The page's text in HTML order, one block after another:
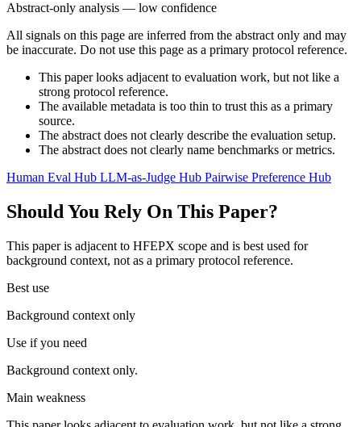
Abstract-only analysis — low confidence
All signals on this page are inferred from the abstract only and may
be inaccurate. Do not use this page as a primary protocol reference.
This paper looks adjacent to evaluation work, but not like a
strong protocol reference.
The available metadata is too thin to trust this as a primary
source.
The abstract does not clearly describe the evaluation setup.
The abstract does not clearly name benchmarks or metrics.
Human Eval Hub LLM-as-Judge Hub Pairwise Preference Hub
Should You Rely On This Paper?
This paper is adjacent to HFEPX scope and is best used for
background context, not as a primary protocol reference.
Best use
Background context only
Use if you need
Background context only.
Main weakness